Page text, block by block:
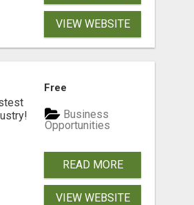
VIEW WEBSITE
Free
Business
Opportunities
READ MORE
VIEW WEBSITE